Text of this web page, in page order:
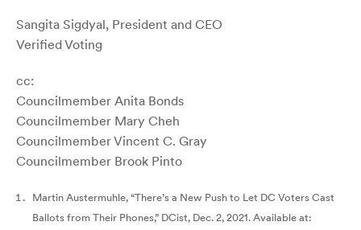
Sangita Sigdyal, President and CEO
Verified Voting
cc:
Councilmember Anita Bonds
Councilmember Mary Cheh
Councilmember Vincent C. Gray
Councilmember Brook Pinto
Martin Austermuhle, “There’s a New Push to Let DC Voters Cast
Ballots from Their Phones,” DCist, Dec. 2, 2021. Available at: